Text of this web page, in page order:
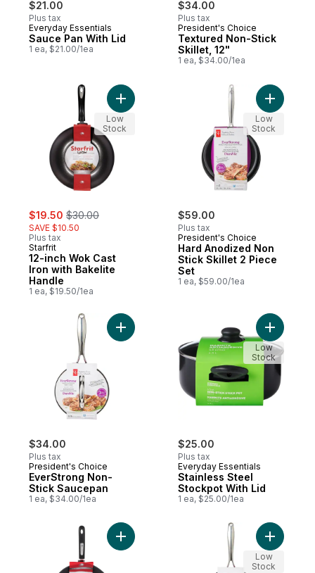
$21.00
Plus tax
Everyday Essentials
Sauce Pan With Lid
1 ea, $21.00/1ea
$34.00
Plus tax
President's Choice
Textured Non-Stick
Skillet, 12"
1 ea, $34.00/1ea
sale:
$19.50 , formerly:
$30.00
SAVE $10.50
Plus tax
Starfrit
12-inch Wok Cast
Iron with Bakelite
Handle
1 ea, $19.50/1ea
Add 12-inch Wok Cast Iron with Bakelite
Low
Stock
$59.00
Plus tax
President's Choice
Hard Anodized Non
Stick Skillet 2 Piece
Set
1 ea, $59.00/1ea
Add
Low
Stock
$34.00
Plus tax
President's Choice
EverStrong Non-
Stick Saucepan
1 ea, $34.00/1ea
Add EverStrong Non-Stick Saucepan to
$25.00
Plus tax
Everyday Essentials
Stainless Steel
Stockpot With Lid
1 ea, $25.00/1ea
Add
Low
Stock
Add The Rock Fry Pan, 30 cm to cart
Add
Low
Stock